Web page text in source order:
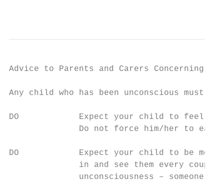
Advice to Parents and Carers Concerning
Any child who has been unconscious must
DO            Expect your child to feel
Do not force him/her to
DO            Expect your child to be
in and see them every
unconsciousness – someone